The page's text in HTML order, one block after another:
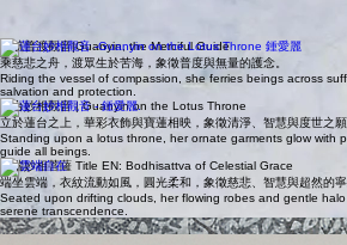
端坐清流之畔，衣紋與山石相和，慈心在水聲間緩緩流動。
Seated beside a quiet stream, her flowing robes echo the
compassion.
慈航普渡觀音|Guanyin, the Merciful Guide
乘慈悲之舟，渡眾生於苦海，象徵普度與無量的護念。
Riding the vessel of compassion, she ferries beings across
salvation and protection.
蓮台妙相觀音 | Guanyin on the Lotus Throne
立於蓮台之上，華彩衣飾與寶蓮相映，象徵清淨、智慧與度世之願
Standing upon a lotus throne, her ornate garments glow with
guide all beings.
雲端妙相菩薩 Title EN: Bodhisattva of Celestial Grace
端坐雲端，衣紋流動如風，圓光柔和，象徵慈悲、智慧與超然的寧
Seated upon drifting clouds, her flowing robes and gentle
serene transcendence.